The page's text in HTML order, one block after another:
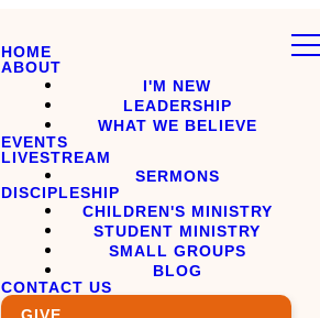
HOME
ABOUT
I'M NEW
LEADERSHIP
WHAT WE BELIEVE
EVENTS
LIVESTREAM
SERMONS
DISCIPLESHIP
CHILDREN'S MINISTRY
STUDENT MINISTRY
SMALL GROUPS
BLOG
CONTACT US
GIVE